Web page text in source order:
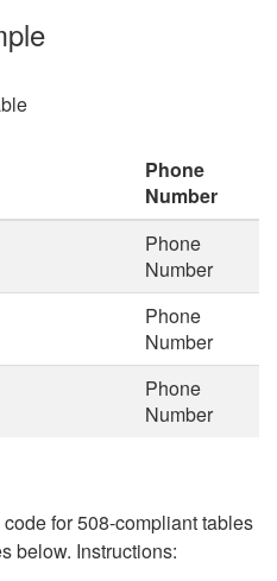
Phone
Number
Phone
Number
Phone
Number
Phone
Number
for 508-compliant tables
below. Instructions: